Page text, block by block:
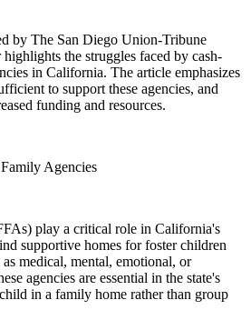
by The San Diego Union-Tribune
highlights the struggles faced by cash-
in California. The article emphasizes
to support these agencies, and
funding and resources.
Agencies
play a critical role in California's
supportive homes for foster children
medical, mental, emotional, or
agencies are essential in the state's
in a family home rather than group